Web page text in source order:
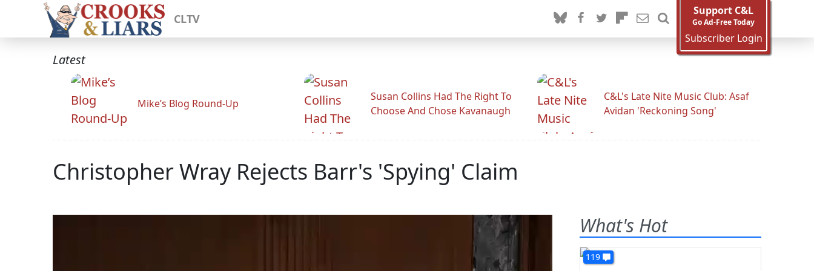
CLTV
Support C&L
Go Ad-Free Today
Subscriber Login
Latest
Mike’s Blog Round-Up
Susan Collins Had The Right To
Choose And Chose Kavanaugh
C&L's Late Nite Music Club: Asaf
Avidan 'Reckoning Song'
Christopher Wray Rejects Barr's 'Spying' Claim
What's Hot
119